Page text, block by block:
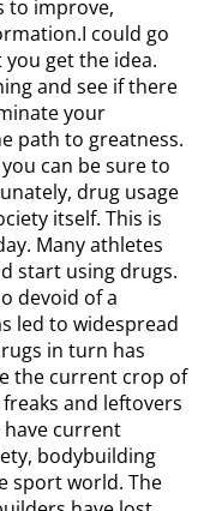
to improve,
could go
get the idea.
and see if there
your
path to greatness.
can be sure to
drug usage
itself. This is
Many athletes
start using drugs.
devoid of a
led to widespread
in turn has
the current crop of
and leftovers
current
bodybuilding
sport world. The